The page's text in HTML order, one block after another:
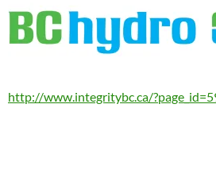
http://www.integritybc.ca/